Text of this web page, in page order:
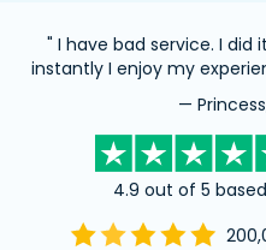
" I have bad service. I did
instantly I enjoy my
—
4.9 out of 5